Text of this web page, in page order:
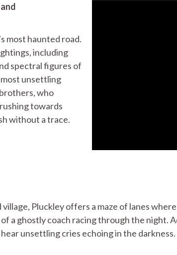
most haunted road.
including
spectral figures of
unsettling
who
towards
without a trace.
Pluckley offers a maze of lanes
a ghostly coach racing through the night.
unsettling cries echoing in the darkness.